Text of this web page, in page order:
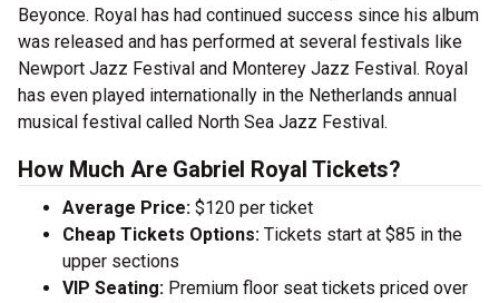
Beyonce. Royal has had continued success since his album
was released and has performed at several festivals like
Newport Jazz Festival and Monterey Jazz Festival. Royal
has even played internationally in the Netherlands annual
musical festival called North Sea Jazz Festival.
How Much Are Gabriel Royal Tickets?
Average Price: $120 per ticket
Cheap Tickets Options: Tickets start at $85 in the
upper sections
VIP Seating: Premium floor seat tickets priced over